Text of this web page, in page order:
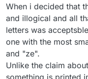
When i decided that
and illogical and all
letters was
one with the most
and "ze".
Unlike the claim
something is printed